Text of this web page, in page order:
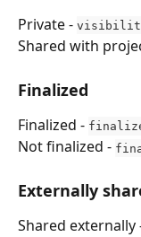
Private -
Shared with
Finalized
Finalized -
Not finalized -
Externally
Shared externally